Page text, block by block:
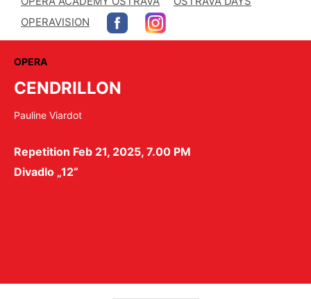
OPERAVISION
OPERA
CENDRILLON
Pauline Viardot
Repetition Feb 21, 2025, 7.00 PM
Divadlo „12“